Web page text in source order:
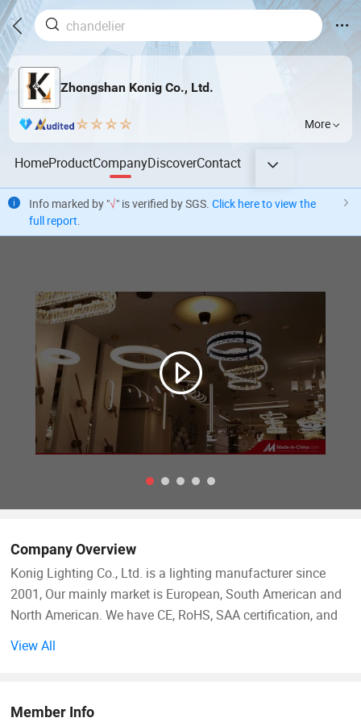
Zhongshan Konig Co., Ltd.
More
HomeProductCompanyDiscoverContact
Info marked by "√" is verified by SGS. Click here to view the
full report.
Company Overview
Konig Lighting Co., Ltd. is a lighting manufacturer since
2001, Our mainly market is European, South American and
North American. We have CE, RoHS, SAA certification, and
View All
Member Info